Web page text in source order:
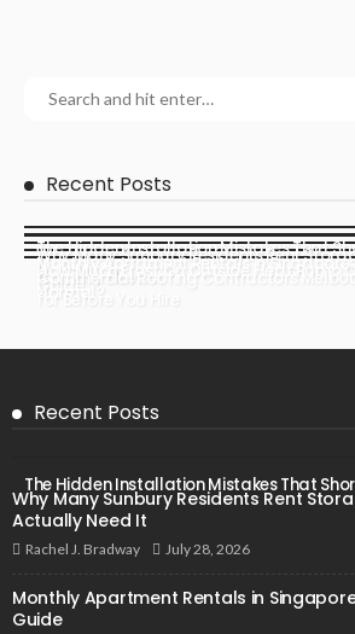
Recent Posts
The Hidden Installation Mistakes That
Lifespan
Why Many Sunbury Residents Rent
Actually Need It
Monthly Apartment Rentals in
Guide
How Much Frost On Outside Heat Pump
Normal?
Commercial Roofing Contractors
for Before You Hire
Recent Posts
The Hidden Installation Mistakes That
Why Many Sunbury Residents Rent
Actually Need It
Rachel J. Bradway July 28, 2026
Monthly Apartment Rentals in
Guide